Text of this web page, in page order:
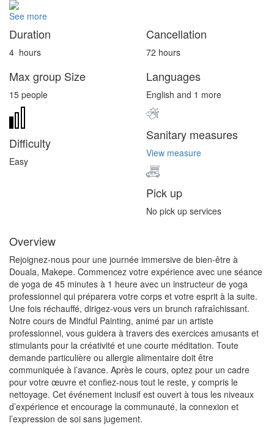
See more
Duration
4 hours
Cancellation
72 hours
Max group Size
15 people
Languages
English and 1 more
Difficulty
Easy
Sanitary measures
View measure
Pick up
No pick up services
Overview
Rejoignez-nous pour une journée immersive de bien-être à
Douala, Makepe. Commencez votre expérience avec une séance
de yoga de 45 minutes à 1 heure avec un instructeur de yoga
professionnel qui préparera votre corps et votre esprit à la suite.
Une fois réchauffé, dirigez-vous vers un brunch rafraîchissant.
Notre cours de Mindful Painting, animé par un artiste
professionnel, vous guidera à travers des exercices amusants et
stimulants pour la créativité et une courte méditation. Toute
demande particulière ou allergie alimentaire doit être
communiquée à l’avance. Après le cours, optez pour un cadre
pour votre œuvre et confiez-nous tout le reste, y compris le
nettoyage. Cet événement inclusif est ouvert à tous les niveaux
d’expérience et encourage la communauté, la connexion et
l’expression de soi sans jugement.